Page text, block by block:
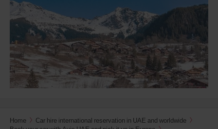
Home
Car hire international reservation in UAE and worldwide